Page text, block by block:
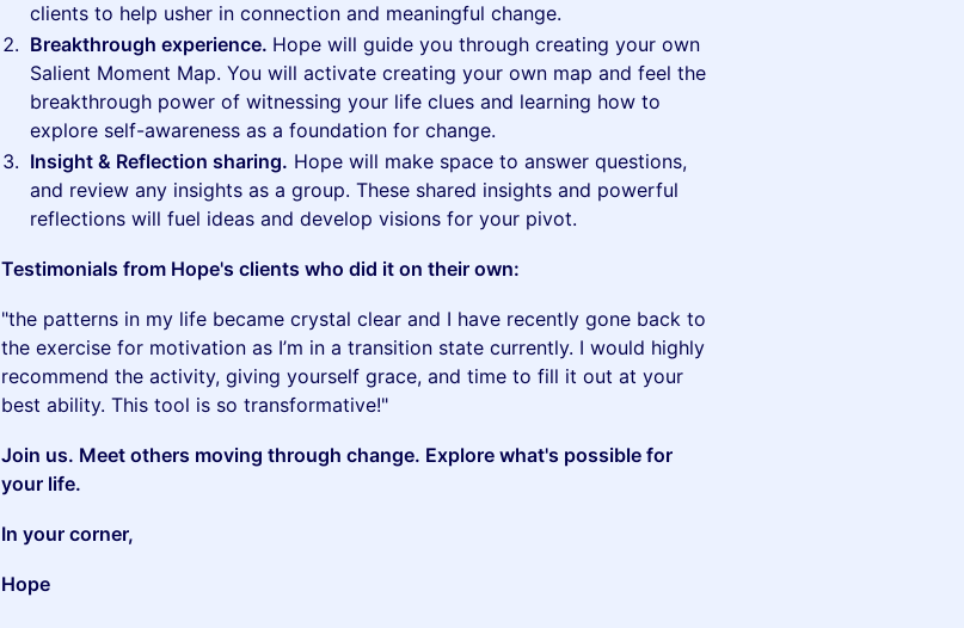
clients to help usher in connection and meaningful change.
Breakthrough experience. Hope will guide you through creating your own
Salient Moment Map. You will activate creating your own map and feel the
breakthrough power of witnessing your life clues and learning how to
explore self-awareness as a foundation for change.
Insight & Reflection sharing. Hope will make space to answer questions,
and review any insights as a group. These shared insights and powerful
reflections will fuel ideas and develop visions for your pivot.
Testimonials from Hope's clients who did it on their own:
"the patterns in my life became crystal clear and I have recently gone back to
the exercise for motivation as I’m in a transition state currently. I would highly
recommend the activity, giving yourself grace, and time to fill it out at your
best ability. This tool is so transformative!"
Join us. Meet others moving through change. Explore what's possible for
your life.
In your corner,
Hope